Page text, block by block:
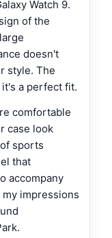
Watch 9.
of the
doesn't
style. The
it's a perfect fit.
comfortable
case look
sports
that
accompany
impressions